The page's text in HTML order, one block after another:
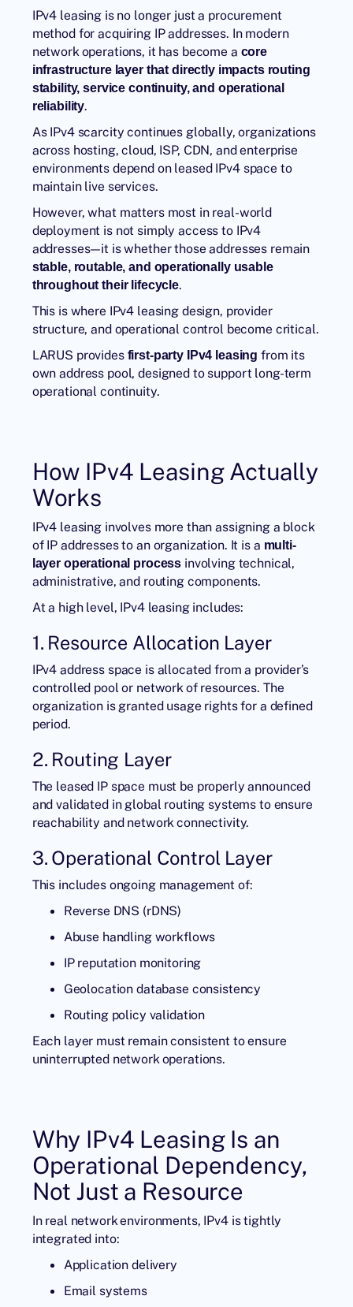
IPv4 leasing is no longer just a procurement
method for acquiring IP addresses. In modern
network operations, it has become a core
infrastructure layer that directly impacts routing
stability, service continuity, and operational
reliability.
As IPv4 scarcity continues globally, organizations
across hosting, cloud, ISP, CDN, and enterprise
environments depend on leased IPv4 space to
maintain live services.
However, what matters most in real-world
deployment is not simply access to IPv4
addresses—it is whether those addresses remain
stable, routable, and operationally usable
throughout their lifecycle.
This is where IPv4 leasing design, provider
structure, and operational control become critical.
LARUS provides first-party IPv4 leasing from its
own address pool, designed to support long-term
operational continuity.
How IPv4 Leasing Actually
Works
IPv4 leasing involves more than assigning a block
of IP addresses to an organization. It is a multi-
layer operational process involving technical,
administrative, and routing components.
At a high level, IPv4 leasing includes:
1. Resource Allocation Layer
IPv4 address space is allocated from a provider’s
controlled pool or network of resources. The
organization is granted usage rights for a defined
period.
2. Routing Layer
The leased IP space must be properly announced
and validated in global routing systems to ensure
reachability and network connectivity.
3. Operational Control Layer
This includes ongoing management of:
Reverse DNS (rDNS)
Abuse handling workflows
IP reputation monitoring
Geolocation database consistency
Routing policy validation
Each layer must remain consistent to ensure
uninterrupted network operations.
Why IPv4 Leasing Is an
Operational Dependency,
Not Just a Resource
In real network environments, IPv4 is tightly
integrated into:
Application delivery
Email systems